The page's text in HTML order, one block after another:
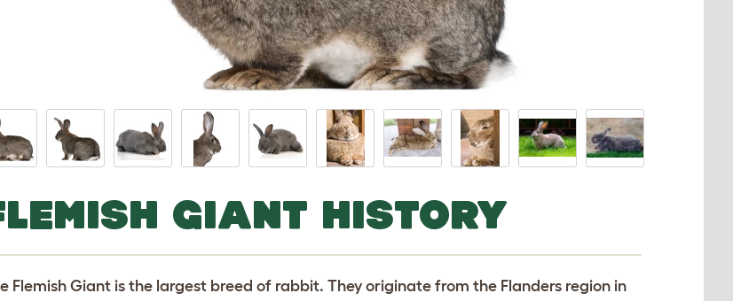
GIANT HISTORY
Flemish Giant is the largest breed of rabbit. They originate from the Flanders region in